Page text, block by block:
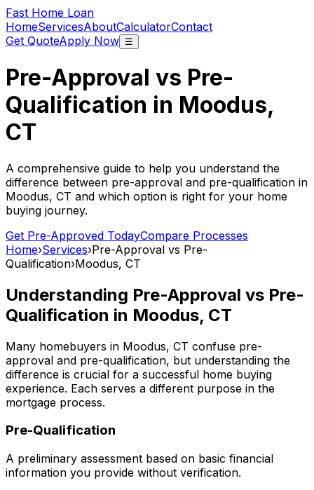
Fast Home Loan
HomeServicesAboutCalculatorContact
Get QuoteApply Now ☰
Pre-Approval vs Pre-
Qualification in Moodus,
CT
A comprehensive guide to help you understand the
difference between pre-approval and pre-qualification in
Moodus, CT and which option is right for your home
buying journey.
Get Pre-Approved TodayCompare Processes
Home›Services›Pre-Approval vs Pre-
Qualification›Moodus, CT
Understanding Pre-Approval vs Pre-
Qualification in Moodus, CT
Many homebuyers in Moodus, CT confuse pre-
approval and pre-qualification, but understanding the
difference is crucial for a successful home buying
experience. Each serves a different purpose in the
mortgage process.
Pre-Qualification
A preliminary assessment based on basic financial
information you provide without verification.